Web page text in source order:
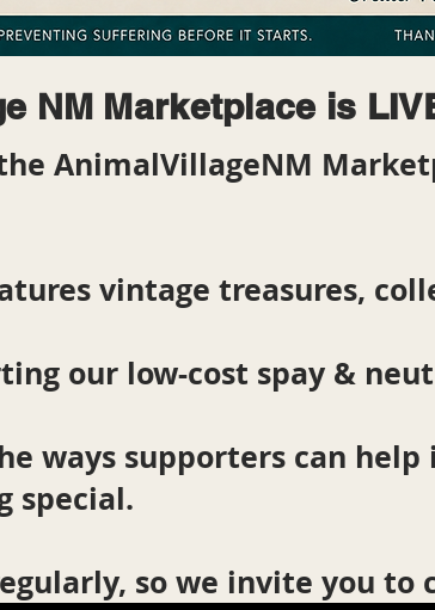
NM Marketplace is
AnimalVillageNM
vintage treasures,
our low-cost spay &
ways supporters can
special.
so we invite you to